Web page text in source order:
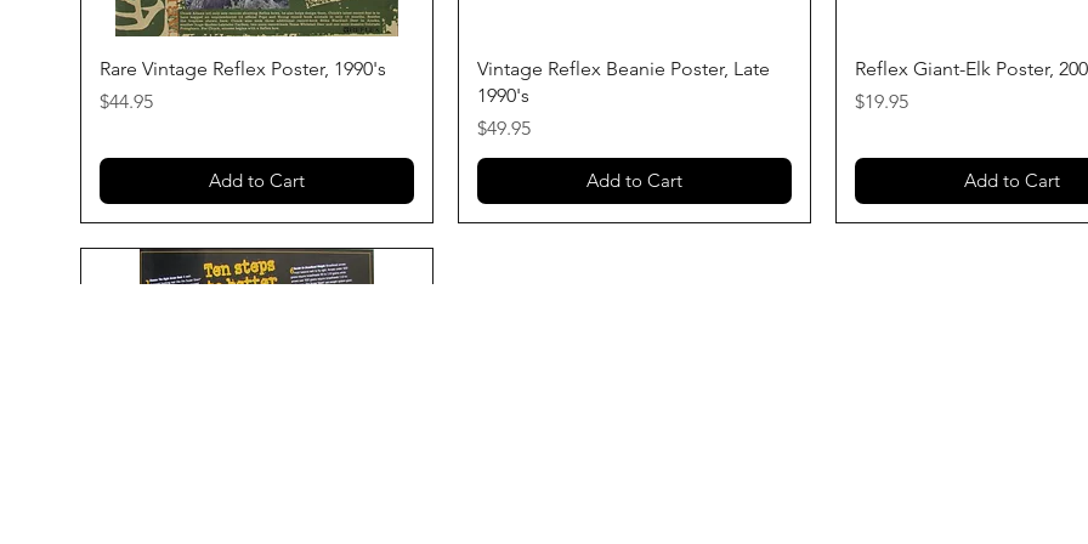
Quick View
Rare Vintage Reflex Poster, 1990's
Price
$44.95
Add to Cart
Quick View
Vintage Reflex Beanie Poster, Late
1990's
Price
$49.95
Add to Cart
Quick View
Reflex Giant-Elk Poster,
Price
$19.95
Add to Cart